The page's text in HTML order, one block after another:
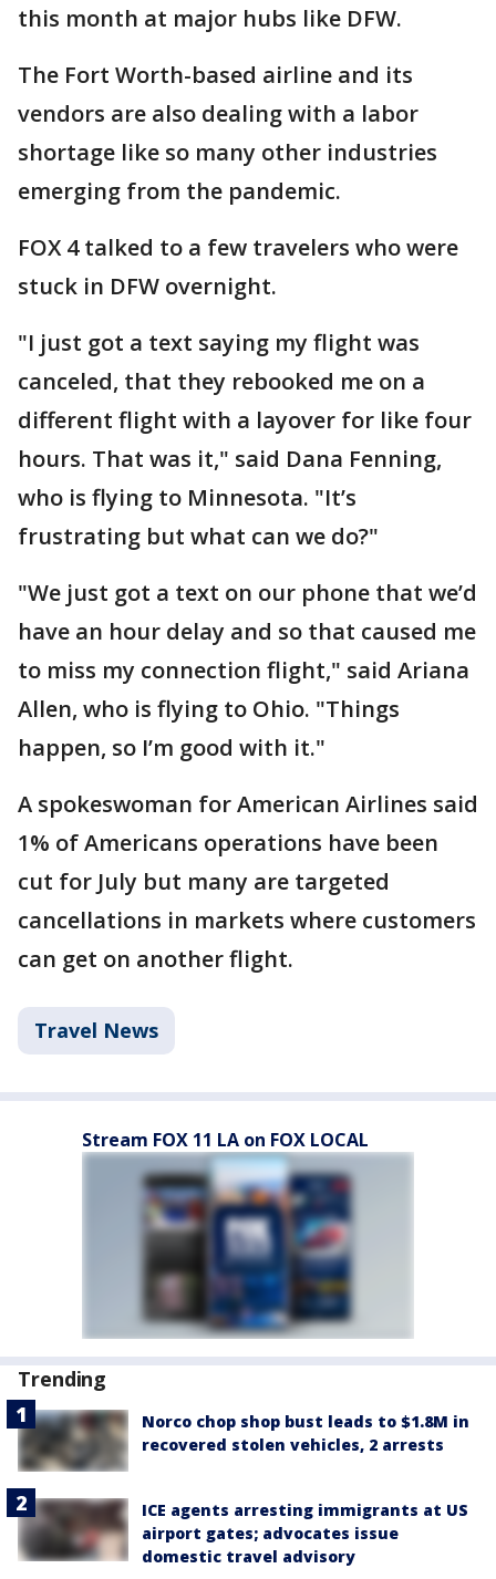
this month at major hubs like DFW.
The Fort Worth-based airline and its
vendors are also dealing with a labor
shortage like so many other industries
emerging from the pandemic.
FOX 4 talked to a few travelers who were
stuck in DFW overnight.
"I just got a text saying my flight was
canceled, that they rebooked me on a
different flight with a layover for like four
hours. That was it," said Dana Fenning,
who is flying to Minnesota. "It’s
frustrating but what can we do?"
"We just got a text on our phone that we’d
have an hour delay and so that caused me
to miss my connection flight," said Ariana
Allen, who is flying to Ohio. "Things
happen, so I’m good with it."
A spokeswoman for American Airlines said
1% of Americans operations have been
cut for July but many are targeted
cancellations in markets where customers
can get on another flight.
Travel News
Stream FOX 11 LA on FOX LOCAL
Trending
Norco chop shop bust leads to $1.8M in
recovered stolen vehicles, 2 arrests
ICE agents arresting immigrants at US
airport gates; advocates issue
domestic travel advisory